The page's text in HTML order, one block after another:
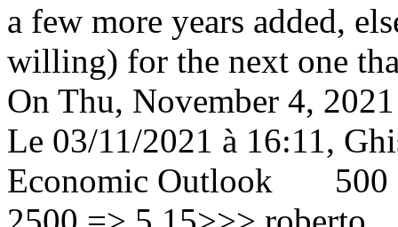
a few more years added,
willing) for the next one
On Thu, November 4,
Le 03/11/2021 à 16:11,
Economic Outlook